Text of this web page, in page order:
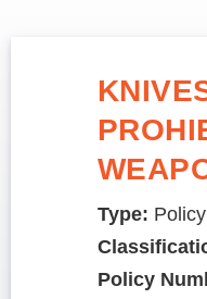
Type: Policy
Policy